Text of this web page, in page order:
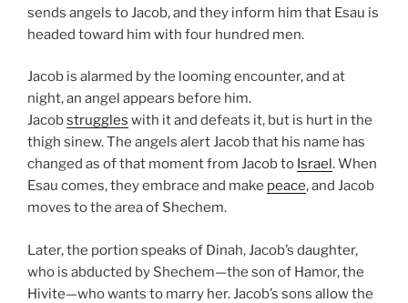
sends angels to Jacob, and they inform him that Esau is
headed toward him with four hundred men.
Jacob is alarmed by the looming encounter, and at
night, an angel appears before him.
Jacobstruggles with it and defeats it, but is hurt in the
thigh sinew. The angels alert Jacob that his name has
changed as of that moment from Jacob to Israel. When
Esau comes, they embrace and make peace, and Jacob
moves to the area of Shechem.
Later, the portion speaks of Dinah, Jacob’s daughter,
who is abducted by Shechem—the son of Hamor, the
Hivite—who wants to marry her. Jacob’s sons allow the